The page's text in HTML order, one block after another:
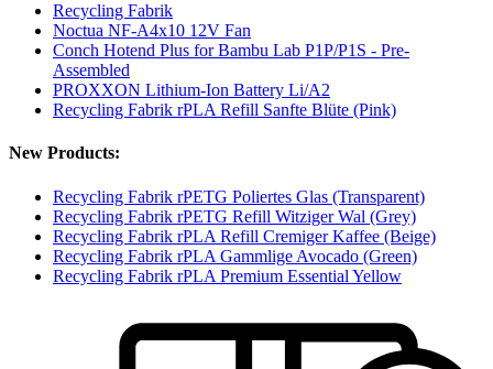
Recycling Fabrik
Noctua NF-A4x10 12V Fan
Conch Hotend Plus for Bambu Lab P1P/P1S - Pre-
Assembled
PROXXON Lithium-Ion Battery Li/A2
Recycling Fabrik rPLA Refill Sanfte Blüte (Pink)
New Products:
Recycling Fabrik rPETG Poliertes Glas (Transparent)
Recycling Fabrik rPETG Refill Witziger Wal (Grey)
Recycling Fabrik rPLA Refill Cremiger Kaffee (Beige)
Recycling Fabrik rPLA Gammlige Avocado (Green)
Recycling Fabrik rPLA Premium Essential Yellow